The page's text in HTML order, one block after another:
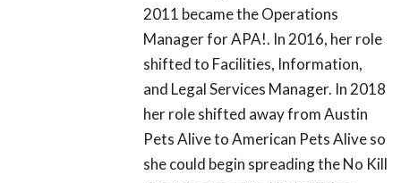
2011 became the Operations
Manager for APA!. In 2016, her role
shifted to Facilities, Information,
and Legal Services Manager. In 2018
her role shifted away from Austin
Pets Alive to American Pets Alive so
she could begin spreading the No Kill